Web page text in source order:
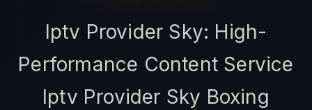
Iptv Provider Sky: High-
Performance Content Service
Iptv Provider Sky Boxing